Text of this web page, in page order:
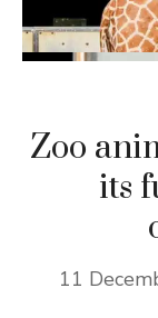
Zoo
its
11